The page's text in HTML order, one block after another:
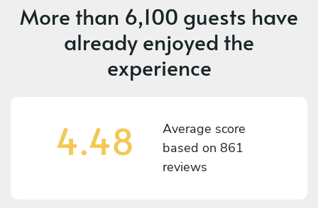
More than 6,100 guests have
already enjoyed the
experience
4.48
Average score
based on 861
reviews